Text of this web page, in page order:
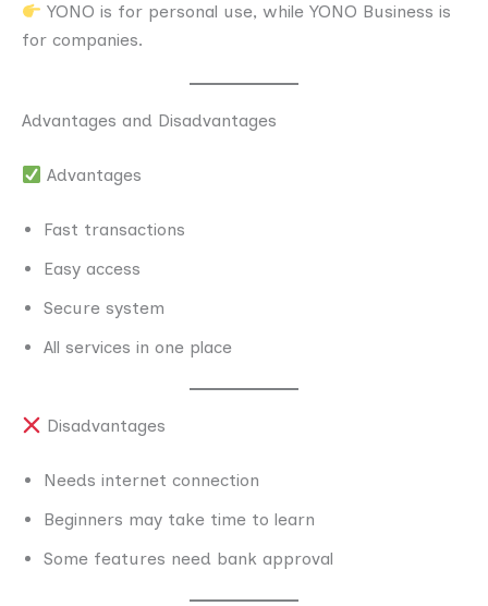
YONO is for personal use, while YONO Business is
for companies.
Advantages and Disadvantages
Advantages
Fast transactions
Easy access
Secure system
All services in one place
Disadvantages
Needs internet connection
Beginners may take time to learn
Some features need bank approval